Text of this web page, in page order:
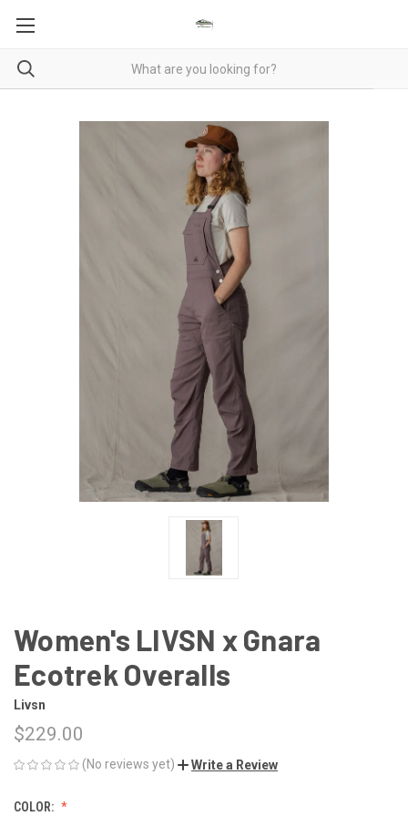
Women's LIVSN x Gnara
Ecotrek Overalls
Livsn
$229.00
(No reviews yet) Write a Review
COLOR: